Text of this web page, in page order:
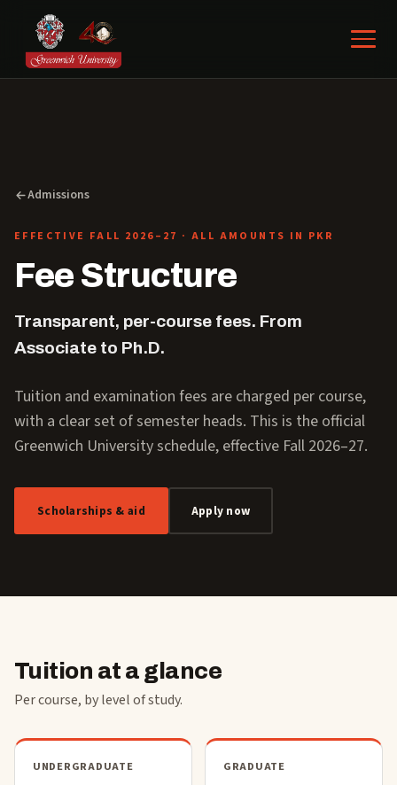
Admissions
EFFECTIVE FALL 2026–27 · ALL AMOUNTS IN PKR
Fee Structure
Transparent, per-course fees. From
Associate to Ph.D.
Tuition and examination fees are charged per course,
with a clear set of semester heads. This is the official
Greenwich University schedule, effective Fall 2026–27.
Scholarships & aid Apply now
Tuition at a glance
Per course, by level of study.
UNDERGRADUATE GRADUATE